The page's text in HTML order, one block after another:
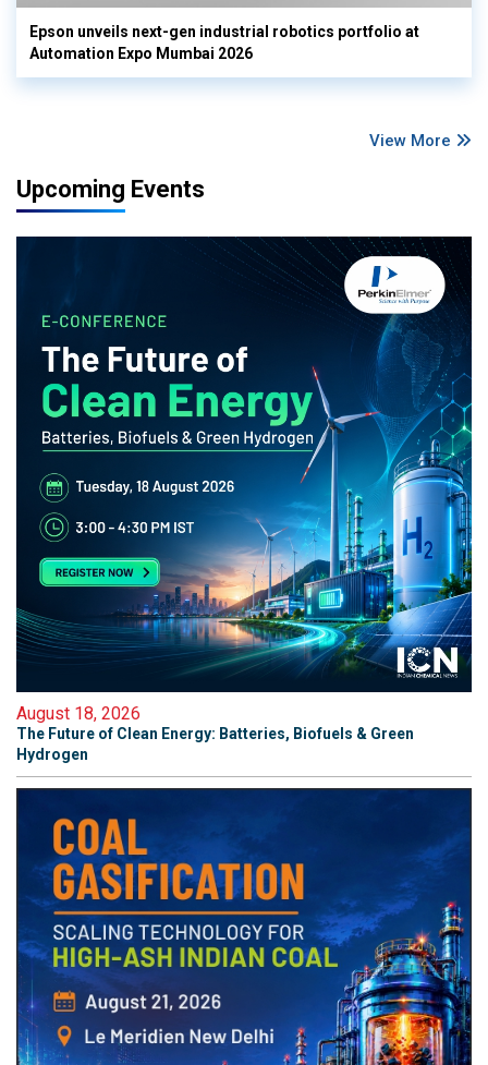
Epson unveils next-gen industrial robotics portfolio at
Automation Expo Mumbai 2026
View More
Upcoming Events
August 18, 2026
The Future of Clean Energy: Batteries, Biofuels & Green
Hydrogen